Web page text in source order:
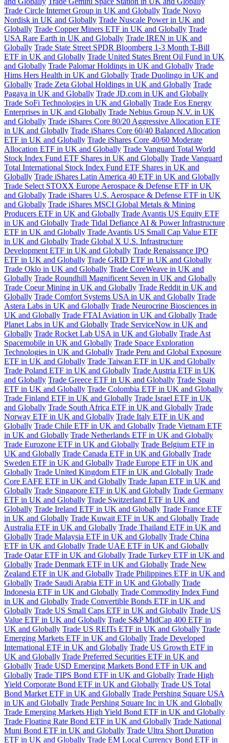
Trade Circle Internet Group in UK and Globally Trade Novo
Nordisk in UK and Globally Trade Nuscale Power in UK and
Globally Trade Copper Miners ETF in UK and Globally Trade
USA Rare Earth in UK and Globally Trade IREN in UK and
Globally Trade State Street SPDR Bloomberg 1-3 Month T-Bill
ETF in UK and Globally Trade United States Brent Oil Fund in UK
and Globally Trade Palomar Holdings in UK and Globally Trade
Hims Hers Health in UK and Globally Trade Duolingo in UK and
Globally Trade Zeta Global Holdings in UK and Globally Trade
Pagaya in UK and Globally Trade JD.com in UK and Globally
Trade SoFi Technologies in UK and Globally Trade Eos Energy
Enterprises in UK and Globally Trade Nebius Group N.V. in UK
and Globally Trade iShares Core 80/20 Aggressive Allocation ETF
in UK and Globally Trade iShares Core 60/40 Balanced Allocation
ETF in UK and Globally Trade iShares Core 40/60 Moderate
Allocation ETF in UK and Globally Trade Vanguard Total World
Stock Index Fund ETF Shares in UK and Globally Trade Vanguard
Total International Stock Index Fund ETF Shares in UK and
Globally Trade iShares Latin America 40 ETF in UK and Globally
Trade Select STOXX Europe Aerospace & Defense ETF in UK
and Globally Trade iShares U.S. Aerospace & Defense ETF in UK
and Globally Trade iShares MSCI Global Metals & Mining
Producers ETF in UK and Globally Trade Avantis US Equity ETF
in UK and Globally Trade Tidal Defiance AI & Power Infrastructure
ETF in UK and Globally Trade Avantis US Small Cap Value ETF
in UK and Globally Trade Global X U.S. Infrastructure
Development ETF in UK and Globally Trade Renaissance IPO
ETF in UK and Globally Trade GRID ETF in UK and Globally
Trade Oklo in UK and Globally Trade CoreWeave in UK and
Globally Trade Roundhill Magnificent Seven in UK and Globally
Trade Coeur Mining in UK and Globally Trade Reddit in UK and
Globally Trade Comfort Systems USA in UK and Globally Trade
Astera Labs in UK and Globally Trade Neurocrine Biosciences in
UK and Globally Trade FTAI Aviation in UK and Globally Trade
Planet Labs in UK and Globally Trade ServiceNow in UK and
Globally Trade Rocket Lab USA in UK and Globally Trade Ast
Spacemobile in UK and Globally Trade Space Exploration
Technologies in UK and Globally Trade Peru and Global Exposure
ETF in UK and Globally Trade Taiwan ETF in UK and Globally
Trade Poland ETF in UK and Globally Trade Austria ETF in UK
and Globally Trade Greece ETF in UK and Globally Trade Spain
ETF in UK and Globally Trade Colombia ETF in UK and Globally
Trade Finland ETF in UK and Globally Trade Israel ETF in UK
and Globally Trade South Africa ETF in UK and Globally Trade
Norway ETF in UK and Globally Trade Italy ETF in UK and
Globally Trade Chile ETF in UK and Globally Trade Vietnam ETF
in UK and Globally Trade Netherlands ETF in UK and Globally
Trade Eurozone ETF in UK and Globally Trade Belgium ETF in
UK and Globally Trade Canada ETF in UK and Globally Trade
Sweden ETF in UK and Globally Trade Europe ETF in UK and
Globally Trade United Kingdom ETF in UK and Globally Trade
Core EAFE ETF in UK and Globally Trade Japan ETF in UK and
Globally Trade Singapore ETF in UK and Globally Trade Germany
ETF in UK and Globally Trade Switzerland ETF in UK and
Globally Trade Ireland ETF in UK and Globally Trade France ETF
in UK and Globally Trade Kuwait ETF in UK and Globally Trade
Australia ETF in UK and Globally Trade Thailand ETF in UK and
Globally Trade Malaysia ETF in UK and Globally Trade China
ETF in UK and Globally Trade UAE ETF in UK and Globally
Trade Qatar ETF in UK and Globally Trade Turkey ETF in UK and
Globally Trade Denmark ETF in UK and Globally Trade New
Zealand ETF in UK and Globally Trade Philippines ETF in UK and
Globally Trade Saudi Arabia ETF in UK and Globally Trade
Indonesia ETF in UK and Globally Trade Commodity Index Fund
in UK and Globally Trade Convertible Bonds ETF in UK and
Globally Trade US Small Caps ETF in UK and Globally Trade US
Value ETF in UK and Globally Trade S&P MidCap 400 ETF in
UK and Globally Trade US REITs ETF in UK and Globally Trade
Emerging Markets ETF in UK and Globally Trade Developed
International ETF in UK and Globally Trade US Growth ETF in
UK and Globally Trade Preferred Securities ETF in UK and
Globally Trade USD Emerging Markets Bond ETF in UK and
Globally Trade TIPS Bond ETF in UK and Globally Trade High
Yield Corporate Bond ETF in UK and Globally Trade US Total
Bond Market ETF in UK and Globally Trade Pershing Square USA
in UK and Globally Trade Pershing Square Inc in UK and Globally
Trade Emerging Markets High Yield Bond ETF in UK and Globally
Trade Floating Rate Bond ETF in UK and Globally Trade National
Muni Bond ETF in UK and Globally Trade Ultra Short Duration
ETF in UK and Globally Trade EM Local Currency Bond ETF in